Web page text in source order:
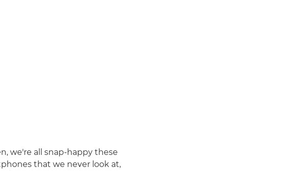
we're all snap-happy these
that we never look at,